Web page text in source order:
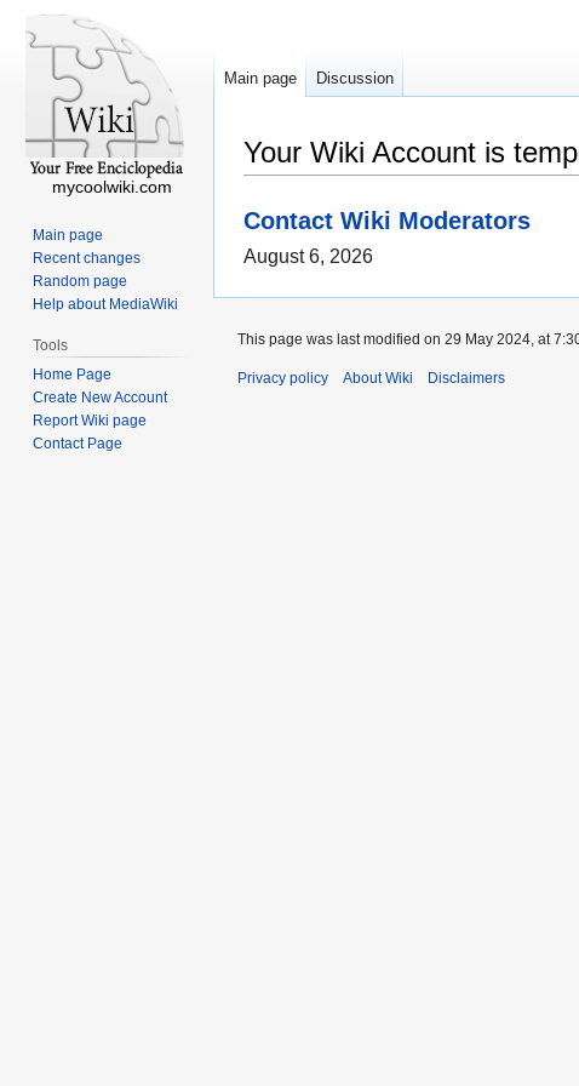
Your Wiki Account is
Contact Wiki Moderators
August 6, 2026
Main page Discussion
mycoolwiki.com
Main page
Recent changes
Random page
Help about MediaWiki
Tools
Home Page
Create New Account
Report Wiki page
Contact Page
This page was last modified on 29 May 2024, at
Privacy policy About Wiki Disclaimers